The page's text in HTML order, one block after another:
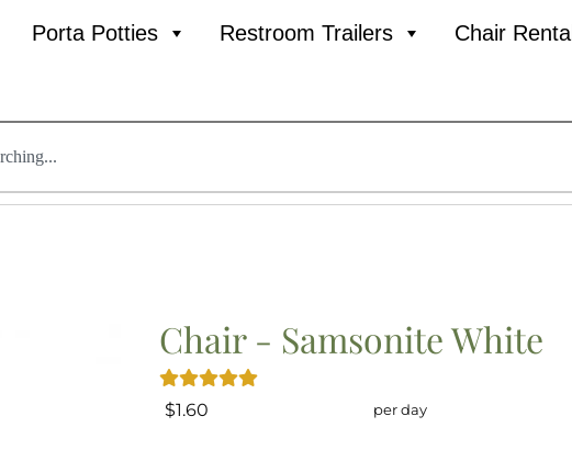
Porta Potties Restroom Trailers Chair Rental
Chair - Samsonite White
$1.60 per day